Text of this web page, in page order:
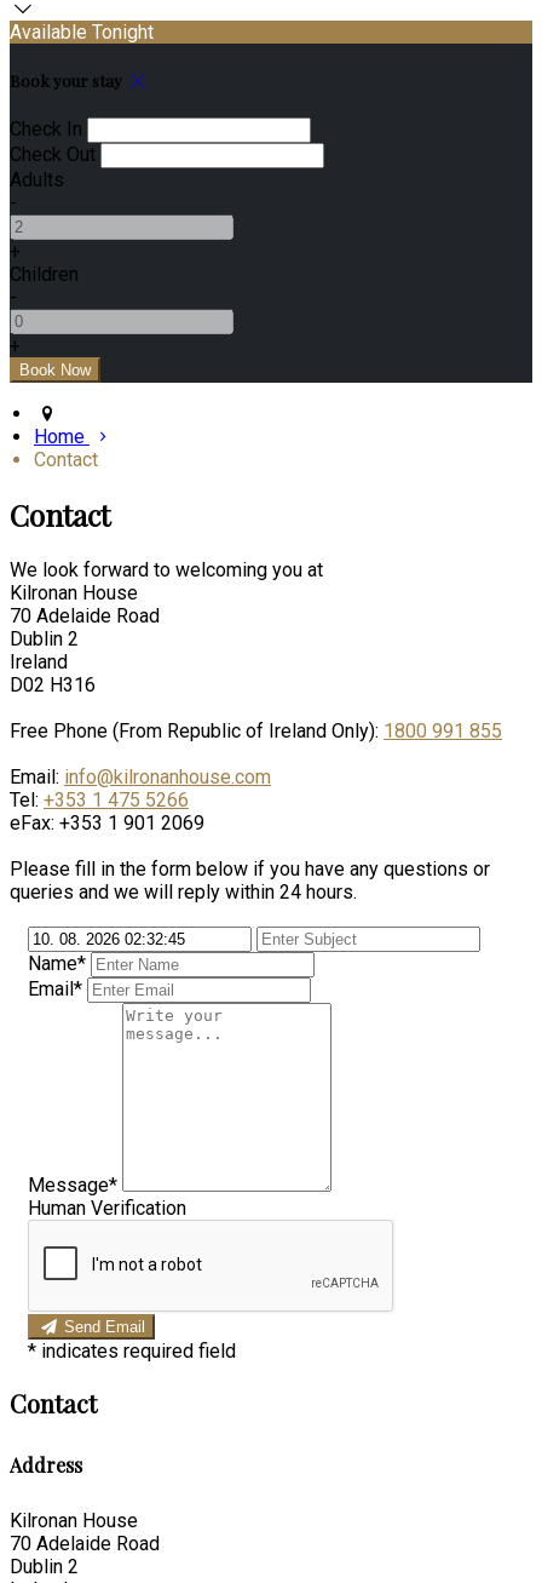
Available Tonight
Book your stay
Check In
Check Out
Adults
-
+
Children
-
+
Home
Contact
Contact
We look forward to welcoming you at
Kilronan House
70 Adelaide Road
Dublin 2
Ireland
D02 H316
Free Phone (From Republic of Ireland Only): 1800 991 855
Email: info@kilronanhouse.com
Tel: +353 1 475 5266
eFax: +353 1 901 2069
Please fill in the form below if you have any questions or
queries and we will reply within 24 hours.
Name*
Email*
Message*
Human Verification
Send Email
* indicates required field
Contact
Address
Kilronan House
70 Adelaide Road
Dublin 2